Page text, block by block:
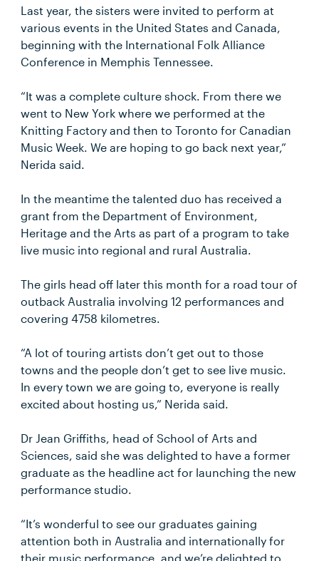
Last year, the sisters were invited to perform at
various events in the United States and Canada,
beginning with the International Folk Alliance
Conference in Memphis Tennessee.
“It was a complete culture shock. From there we
went to New York where we performed at the
Knitting Factory and then to Toronto for Canadian
Music Week. We are hoping to go back next year,”
Nerida said.
In the meantime the talented duo has received a
grant from the Department of Environment,
Heritage and the Arts as part of a program to take
live music into regional and rural Australia.
The girls head off later this month for a road tour of
outback Australia involving 12 performances and
covering 4758 kilometres.
“A lot of touring artists don’t get out to those
towns and the people don’t get to see live music.
In every town we are going to, everyone is really
excited about hosting us,” Nerida said.
Dr Jean Griffiths, head of School of Arts and
Sciences, said she was delighted to have a former
graduate as the headline act for launching the new
performance studio.
“It’s wonderful to see our graduates gaining
attention both in Australia and internationally for
their music performance, and we’re delighted to